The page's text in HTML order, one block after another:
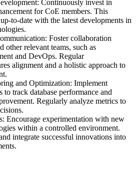
Continuously invest in
for CoE members. This
to-date with the latest developments in
Foster collaboration
other relevant teams, such as
and DevOps. Regular
alignment and a holistic approach to
and Optimization: Implement
to track database performance and
Regularly analyze metrics to
Encourage experimentation with new
within a controlled environment.
integrate successful innovations into